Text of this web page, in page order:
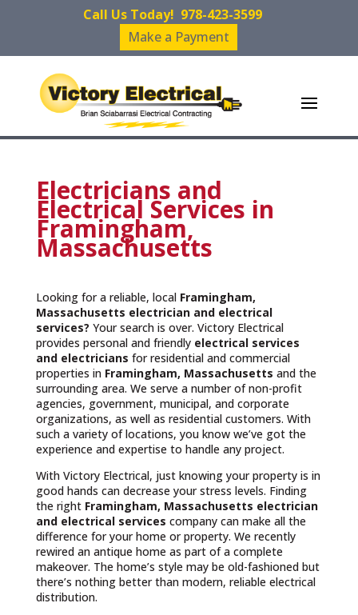
Call Us Today! 978-423-3599
Make a Payment
Electricians and
Electrical Services in
Framingham,
Massachusetts
Looking for a reliable, local Framingham,
Massachusetts electrician and electrical
services? Your search is over. Victory Electrical
provides personal and friendly electrical services
and electricians for residential and commercial
properties in Framingham, Massachusetts and the
surrounding area. We serve a number of non-profit
agencies, government, municipal, and corporate
organizations, as well as residential customers. With
such a variety of locations, you know we’ve got the
experience and expertise to handle any project.
With Victory Electrical, just knowing your property is in
good hands can decrease your stress levels. Finding
the right Framingham, Massachusetts electrician
and electrical services company can make all the
difference for your home or property. We recently
rewired an antique home as part of a complete
makeover. The home’s style may be old-fashioned but
there’s nothing better than modern, reliable electrical
distribution.